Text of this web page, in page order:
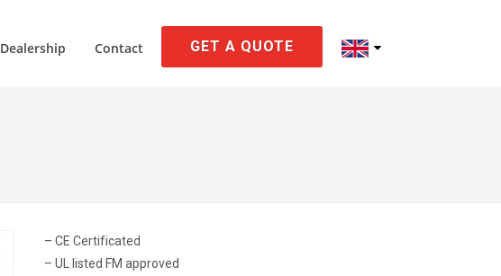
Dealership Contact GET A QUOTE
– CE Certificated
– UL listed FM approved